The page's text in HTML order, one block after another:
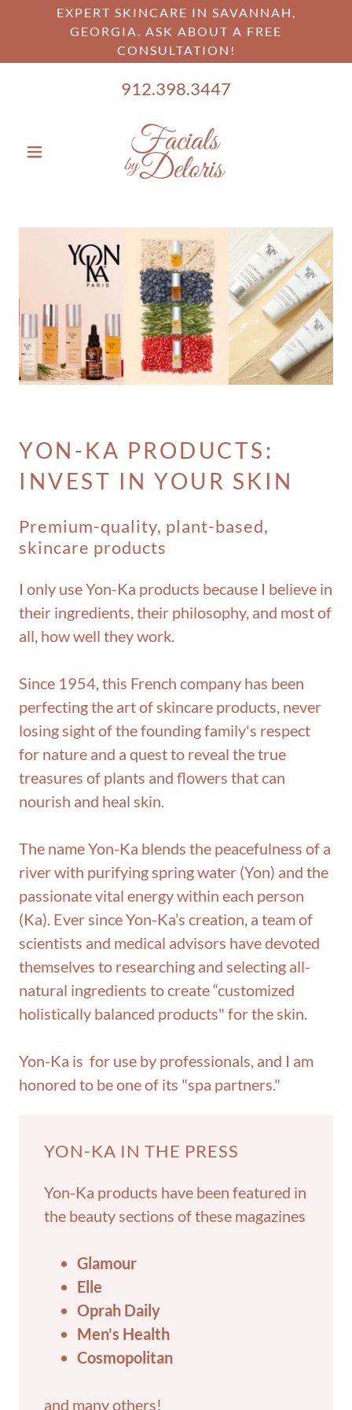
EXPERT SKINCARE IN SAVANNAH,
GEORGIA. ASK ABOUT A FREE
CONSULTATION!
912.398.3447
YON-KA PRODUCTS:
INVEST IN YOUR SKIN
Premium-quality, plant-based,
skincare products
I only use Yon-Ka products because I believe in
their ingredients, their philosophy, and most of
all, how well they work.
Since 1954, this French company has been
perfecting the art of skincare products, never
losing sight of the founding family's respect
for nature and a quest to reveal the true
treasures of plants and flowers that can
nourish and heal skin.
The name Yon-Ka blends the peacefulness of a
river with purifying spring water (Yon) and the
passionate vital energy within each person
(Ka). Ever since Yon-Ka’s creation, a team of
scientists and medical advisors have devoted
themselves to researching and selecting all-
natural ingredients to create “customized
holistically balanced products" for the skin.
Yon-Ka is for use by professionals, and I am
honored to be one of its "spa partners."
YON-KA IN THE PRESS
Yon-Ka products have been featured in
the beauty sections of these magazines
Glamour
Elle
Oprah Daily
Men's Health
Cosmopolitan
and many others!